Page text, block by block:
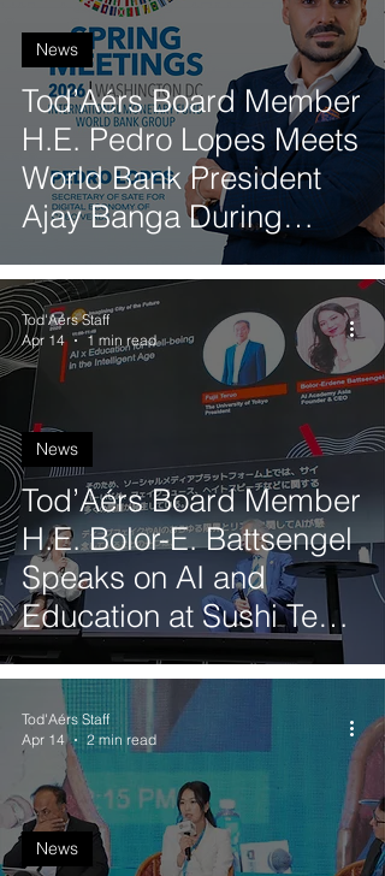
Tod’Aérs Board Member
H.E. Pedro Lopes Meets
World Bank President
Ajay Banga During
World Bank and IMF
Spring Meetings
News
Tod’Aérs Board Member
H.E. Bolor-E. Battsengel
Speaks on AI and
Education at Sushi Tech
in Japan
News
Tod'Aérs Staff
Apr 14
1 min read
News
Tod'Aérs Staff
Apr 14
2 min read